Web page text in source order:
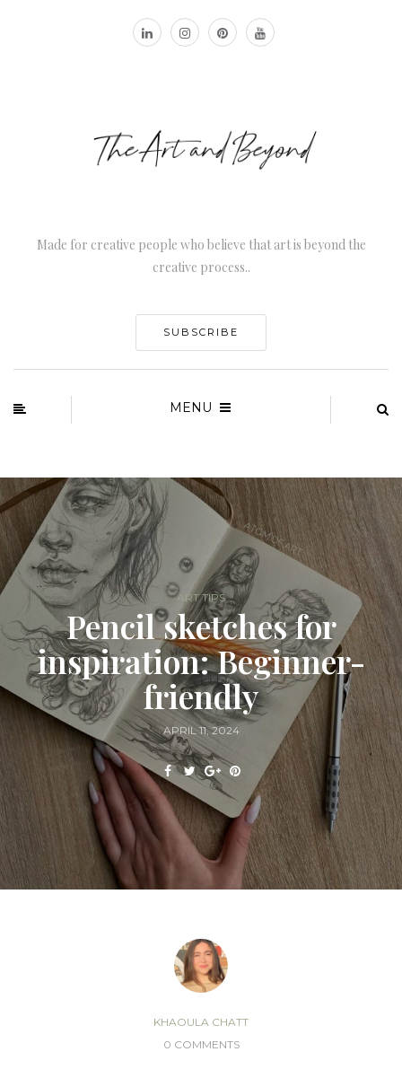
Made for creative people who believe that art is beyond the
creative process..
SUBSCRIBE
MENU
ART TIPS
Pencil sketches for
inspiration: Beginner-
friendly
APRIL 11, 2024
KHAOULA CHATT
0 COMMENTS